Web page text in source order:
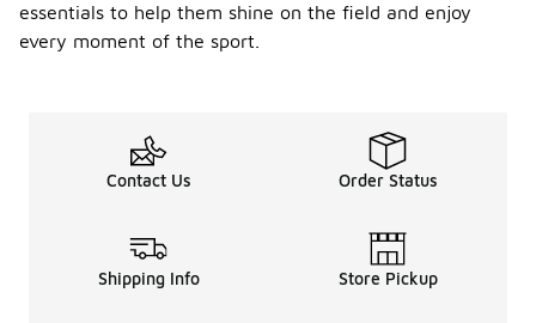
essentials to help them shine on the field and enjoy
every moment of the sport.
Contact Us Order Status
Shipping Info Store Pickup